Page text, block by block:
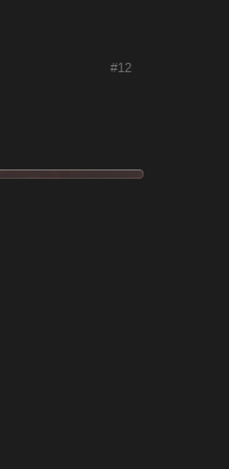
#12